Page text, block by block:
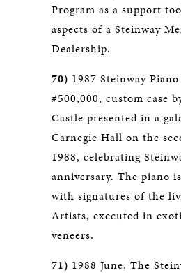
Program as a support
aspects of a Steinway
Dealership.
70) 1987 Steinway
#500,000, custom case
Castle presented in a
Carnegie Hall on the
1988, celebrating
anniversary. The piano
with signatures of the
Artists, executed in
veneers.
71) 1988 June, The